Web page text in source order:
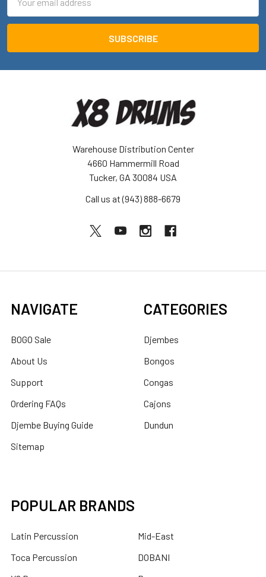
Address
Warehouse Distribution Center
4660 Hammermill Road
Tucker, GA 30084 USA
Call us at (943) 888-6679
NAVIGATE
BOGO Sale
About Us
Support
Ordering FAQs
Djembe Buying Guide
Sitemap
CATEGORIES
Djembes
Bongos
Congas
Cajons
Dundun
POPULAR BRANDS
Latin Percussion
Toca Percussion
Mid-East
DOBANI